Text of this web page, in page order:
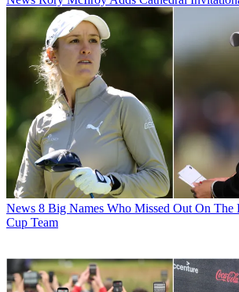
News 8 Big Names Who Missed Out On The
Cup Team